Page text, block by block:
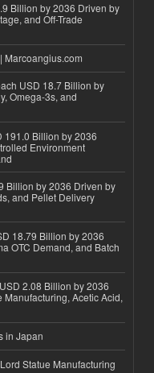
Billion by 2036 Driven by
and Off-Trade
Marcoangius.com
USD 18.7 Billion by
Omega-3s, and
191.0 Billion by 2036
Environment
Billion by 2036 Driven by
and Pellet Delivery
18.79 Billion by 2036
OTC Demand, and Batch
2.08 Billion by 2036
Acetic Acid,
in Japan
Statue Manufacturing